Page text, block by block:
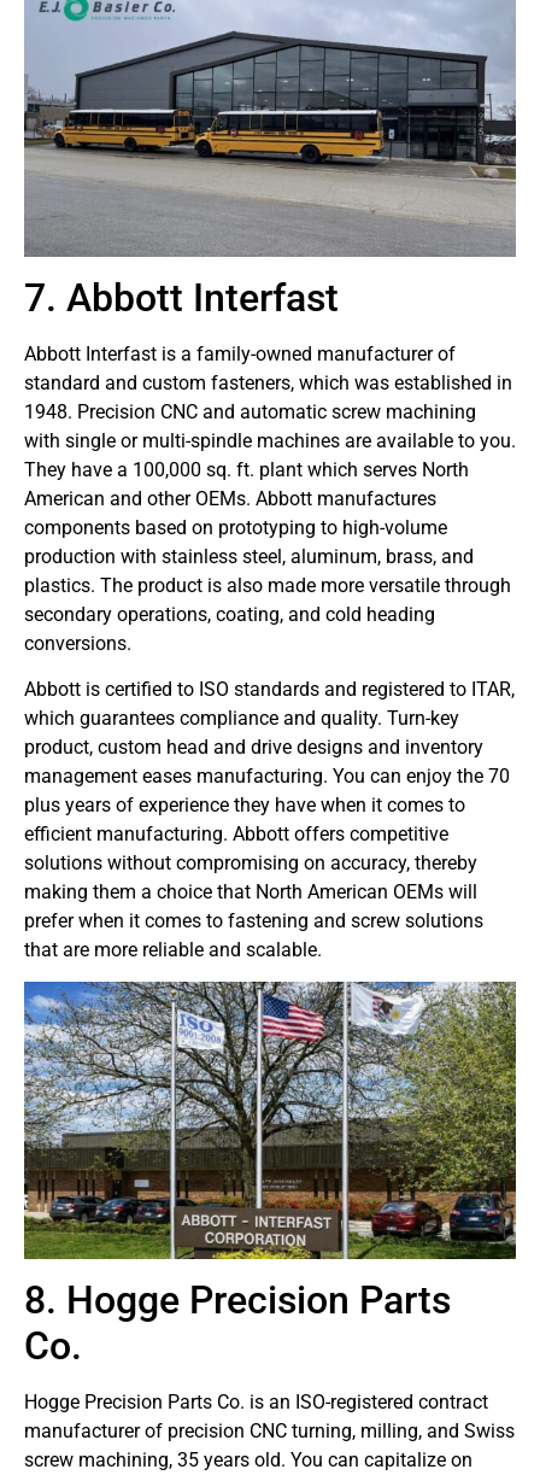
7. Abbott Interfast
Abbott Interfast is a family-owned manufacturer of
standard and custom fasteners, which was established in
1948. Precision CNC and automatic screw machining
with single or multi-spindle machines are available to you.
They have a 100,000 sq. ft. plant which serves North
American and other OEMs. Abbott manufactures
components based on prototyping to high-volume
production with stainless steel, aluminum, brass, and
plastics. The product is also made more versatile through
secondary operations, coating, and cold heading
conversions.
Abbott is certified to ISO standards and registered to ITAR,
which guarantees compliance and quality. Turn-key
product, custom head and drive designs and inventory
management eases manufacturing. You can enjoy the 70
plus years of experience they have when it comes to
efficient manufacturing. Abbott offers competitive
solutions without compromising on accuracy, thereby
making them a choice that North American OEMs will
prefer when it comes to fastening and screw solutions
that are more reliable and scalable.
8. Hogge Precision Parts
Co.
Hogge Precision Parts Co. is an ISO-registered contract
manufacturer of precision CNC turning, milling, and Swiss
screw machining, 35 years old. You can capitalize on